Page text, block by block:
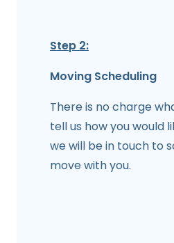
Step 2:
Moving Scheduling
There is no charge
tell us how you would
we will be in touch to
move with you.